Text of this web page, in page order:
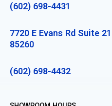
(602) 698-4431
7720 E Evans Rd Suite
85260
(602) 698-4432